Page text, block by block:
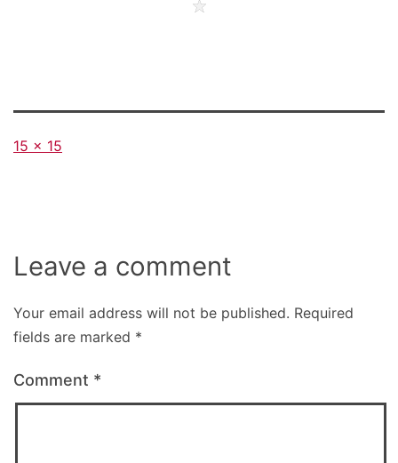
Full
15 × 15
Leave a comment
Your email address will not be published. Required
fields are marked *
Comment *